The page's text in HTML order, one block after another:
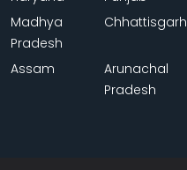
Madhya
Pradesh
Chhattisgarh
Assam
Arunachal
Pradesh